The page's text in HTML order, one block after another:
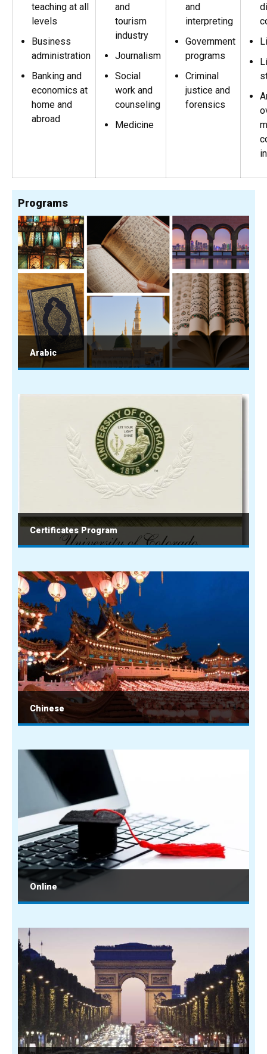
teaching at all
levels
Business
administration
Banking and
economics at
home and
abroad
and
tourism
industry
Journalism
Social
work and
counseling
Medicine
and
interpreting
Government
programs
Criminal
justice and
forensics
Programs
Arabic
Certificates Program
Chinese
Online